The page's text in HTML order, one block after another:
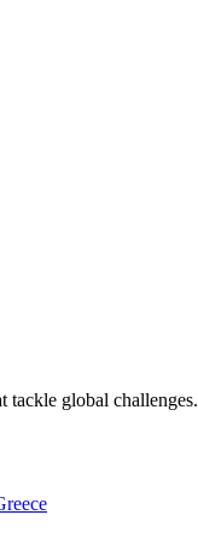
tackle global challenges.